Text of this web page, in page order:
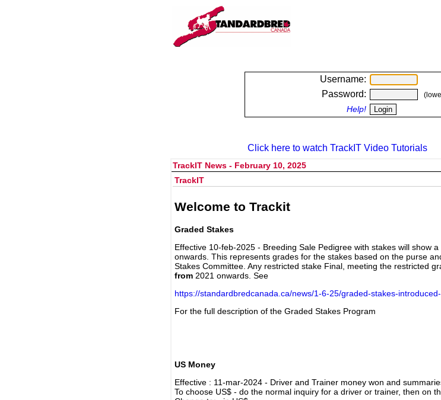
Username:
Password:
Help!
Click here to watch TrackIT Video Tutorials
TrackIT News - February 10, 2025
TrackIT
Welcome to Trackit
Graded Stakes
Effective 10-feb-2025 - Breeding Sale Pedigree with stakes will show a
onwards. This represents grades for the stakes based on the purse
Stakes Committee. Any restricted stake Final, meeting the restricted
from 2021 onwards. See
https://standardbredcanada.ca/news/1-6-25/graded-stakes-
For the full description of the Graded Stakes Program
US Money
Effective : 11-mar-2024 - Driver and Trainer money won and
To choose US$ - do the normal inquiry for a driver or trainer, then on